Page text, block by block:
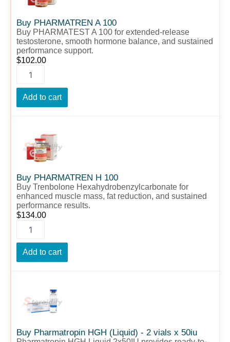
Buy PHARMATREN A 100
Buy PHARMATEST A 100 for extended-release
testosterone, smooth hormone balance, and sustained
performance support.
$102.00
quantity
Add to cart
Buy PHARMATREN H 100
Buy Trenbolone Hexahydrobenzylcarbonate for
enhanced muscle mass, fat reduction, and sustained
performance results.
$134.00
100
quantity
Add to cart
Buy Pharmatropin HGH (Liquid) - 2 vials x 50iu
HGH
(Liquid)
vials